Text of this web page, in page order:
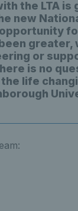
the LTA
new
or
is no
life